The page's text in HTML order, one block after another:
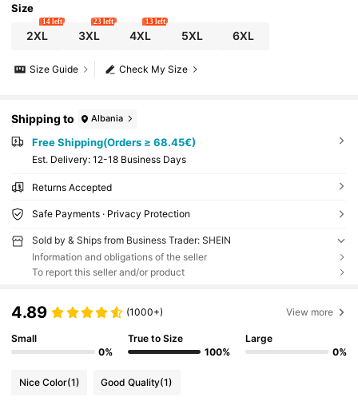
Size
2XL
14 left
3XL
23 left
4XL
13 left
5XL 6XL
Check My Size
Size Guide
Shipping to Albania
Free Shipping(Orders ≥ 68.45€)
​Est. Delivery: 12-18 Business Days
Returns Accepted
Safe Payments · Privacy Protection
Sold by & Ships from Business Trader: SHEIN
Information and obligations of the seller
To report this seller and/or product
4.89 (1000+) View more
Small
0%
True to Size
100%
Large
0%
Nice Color(1) Good Quality(1)